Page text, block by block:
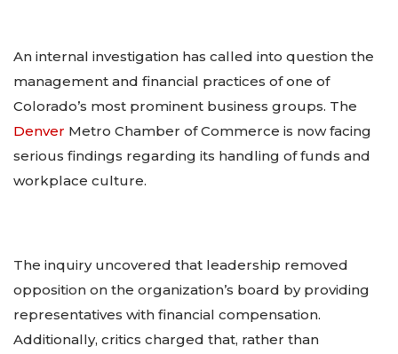
An internal investigation has called into question the
management and financial practices of one of
Colorado’s most prominent business groups. The
Denver Metro Chamber of Commerce is now facing
serious findings regarding its handling of funds and
workplace culture.
The inquiry uncovered that leadership removed
opposition on the organization’s board by providing
representatives with financial compensation.
Additionally, critics charged that, rather than